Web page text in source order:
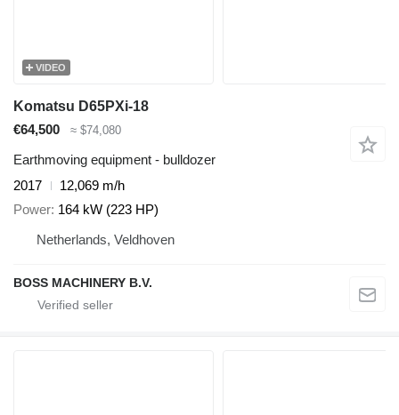
VIDEO
Komatsu D65PXi-18
€64,500
≈ $74,080
Earthmoving equipment - bulldozer
2017
12,069 m/h
Power 164 kW (223 HP)
Netherlands, Veldhoven
BOSS MACHINERY B.V.